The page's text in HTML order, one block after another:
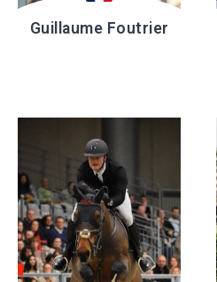
Guillaume Foutrier